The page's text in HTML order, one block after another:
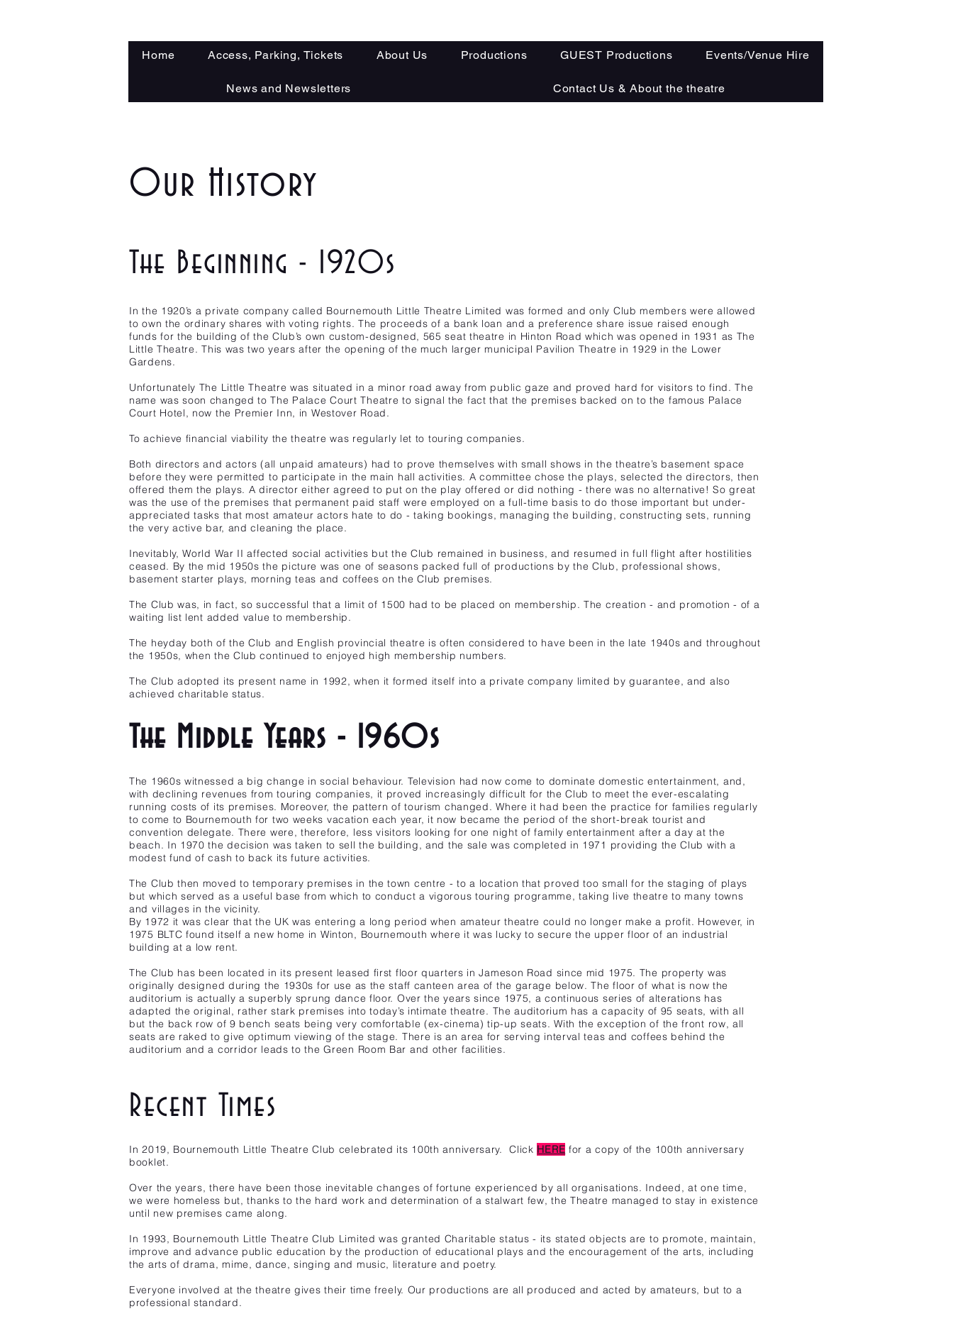
Home Access, Parking, Tickets About Us Productions GUEST Productions Events/Venue Hire
News and Newsletters Contact Us & About the theatre
Our History
The Beginning - 1920s
In the 1920’s a private company called Bournemouth Little Theatre Limited was formed and only Clubmembers were allowed
to own the ordinary shares with voting rights. The proceeds of a bank loan anda preference share issue raised enough
funds for the building of the Club’s own custom-designed, 565 seat theatre in Hinton Road which was opened in 1931 as The
Little Theatre. This was two years after the opening of the much larger municipal Pavilion Theatre in 1929 in the Lower
Gardens.
Unfortunately The Little Theatre was situated in a minor road away from public gaze and proved hard for visitors to find. The
name was soon changed to The Palace Court Theatre to signal the fact that the premises backed on to the famous Palace
Court Hotel, now the Premier Inn, in Westover Road.
To achieve financial viability the theatre was regularly let to touring companies.
Both directors and actors (all unpaid amateurs) had to prove themselves with small shows in the theatre’s basement space
before they were permitted to participate in the main hall activities. A committee chose the plays, selected the directors, then
offered them the plays. A director either agreed to put on the play offered or did nothing - there was no alternative! So great
was the use of the premises that permanent paid staff were employed on a full-time basis to do those important but under-
appreciated tasks that most amateur actors hate to do - taking bookings, managing the building, constructing sets, running
the very active bar, and cleaning the place.
Inevitably, World War II affected social activities but the Club remained in business, and resumed in full flight after hostilities
ceased. By the mid 1950s the picture was one of seasons packed full of productions by the Club, professional shows,
basement starter plays, morning teas and coffees on the Club premises.
The Club was, in fact, so successful that a limit of 1500 had to be placed on membership. The creation - and promotion - of a
waiting list lent added value to membership.
The heyday both of the Club and English provincial theatre is often considered to have been in the late 1940s and throughout
the 1950s, when the Club continued to enjoyed high membership numbers.
The Club adopted its present name in 1992, when it formed itself into a private company limited by guarantee, and also
achieved charitable status.
The Middle Years - 1960s
The 1960s witnessed a big change in social behaviour. Television had now come to dominate domestic entertainment, and,
with declining revenues from touring companies, it proved increasingly difficult for the Club to meet the ever-escalating
running costs of its premises. Moreover, the pattern of tourism changed. Where it had been the practice for families regularly
to come to Bournemouth for two weeks vacation each year, it now became the period of the short-break tourist and
convention delegate. There were, therefore, less visitors looking for one night of family entertainment after a day at the
beach. In 1970 the decision was taken to sell the building, and the sale was completed in 1971 providing the Club with a
modest fund of cash to back its future activities.
The Club then moved to temporary premises in the town centre - to a location that proved too small for the staging of plays
but which served as a useful base from which to conduct a vigorous touring programme, taking live theatre to many towns
and villages in the vicinity.
By 1972 it was clear that the UK was entering a long period when amateur theatre could no longer make a profit. However, in
1975 BLTC found itself a new home in Winton, Bournemouth where it was lucky to secure the upper floor of an industrial
building at a low rent.
The Club has been located in its present leased first floor quarters in Jameson Road since mid 1975. The property was
originally designed during the 1930s for use as the staff canteen area of the garage below. The floor of what is now the
auditorium is actually a superbly sprung dance floor. Over the years since 1975, a continuous series of alterations has
adapted the original, rather stark premises into today’s intimate theatre. The auditorium has a capacity of 95 seats, with all
but the back row of 9 bench seats being very comfortable (ex-cinema) tip-up seats. With the exception of the front row, all
seats are raked to give optimum viewing of the stage. There is an area for serving interval teas and coffees behind the
auditorium and a corridor leads to the Green Room Bar and other facilities.
Recent Times
In 2019, Bournemouth Little TheatreClub celebrated its 100th anniversary. Click HERE for a copy of the 100th anniversary
booklet.
Over the years, there have been those inevitable changes of fortune experienced by all organisations. Indeed, at one time,
we were homeless but, thanks to the hard work and determination of a stalwart few, the Theatre managed to stay in existence
until new premises came along.
In 1993, Bournemouth Little Theatre Club Limited was granted Charitable status - its stated objects are to promote, maintain,
improve and advance public education by the production of educational plays and the encouragement of the arts, including
the arts of drama, mime, dance, singing and music, literature and poetry.
Everyone involved at the theatre gives their time freely. Our productions are all produced and acted by amateurs, but to a
professional standard.